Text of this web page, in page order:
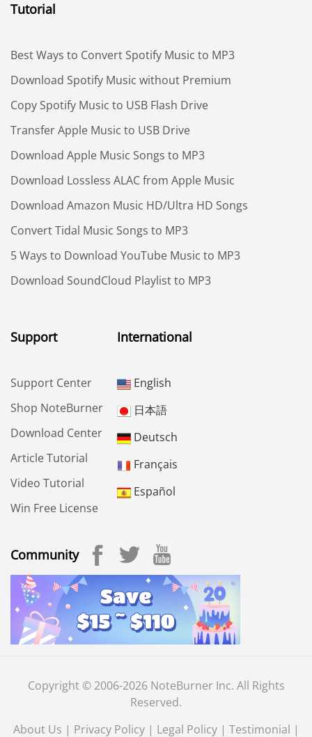
Tutorial
Best Ways to Convert Spotify Music to MP3
Download Spotify Music without Premium
Copy Spotify Music to USB Flash Drive
Transfer Apple Music to USB Drive
Download Apple Music Songs to MP3
Download Lossless ALAC from Apple Music
Download Amazon Music HD/Ultra HD Songs
Convert Tidal Music Songs to MP3
5 Ways to Download YouTube Music to MP3
Download SoundCloud Playlist to MP3
Support
Support Center
Shop NoteBurner
Download Center
Article Tutorial
Video Tutorial
Win Free License
International
English
日本語
Deutsch
Français
Español
Community
Copyright © 2006-2026 NoteBurner Inc. All Rights
Reserved.
About Us | Privacy Policy | Legal Policy | Testimonial |